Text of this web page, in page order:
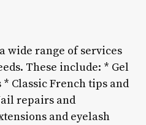
wide range of services
These include: * Gel
Classic French tips and
repairs and
and eyelash